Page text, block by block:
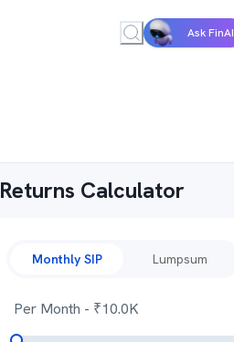
Ask FinAI
Returns Calculator
Monthly SIP Lumpsum
Per Month - ₹10.0K